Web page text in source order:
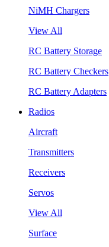
NiMH Chargers
View All
RC Battery Storage
RC Battery Checkers
RC Battery Adapters
Radios
Aircraft
Transmitters
Receivers
Servos
View All
Surface